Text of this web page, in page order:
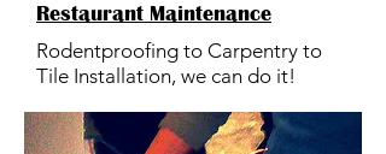
Restaurant Maintenance
Rodentproofing to Carpentry to
Tile Installation, we can do it!